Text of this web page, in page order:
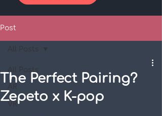
Post
All Posts
AR
VR
All Posts
The Perfect Pairing?
Zepeto x K-pop